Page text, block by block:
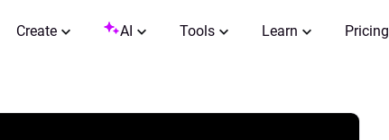
Create AI Tools Learn Pricing